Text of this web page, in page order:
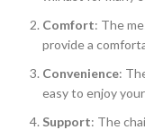
Comfort: The
provide a
Convenience:
easy to enjoy
Support: The